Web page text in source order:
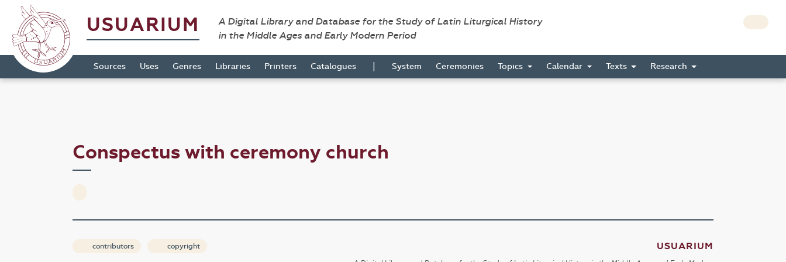
USUARIUM
A Digital Library and Database for the Study of Latin Liturgical History
in the Middle Ages and Early Modern Period
Sources Uses Genres Libraries Printers Catalogues | System Ceremonies Topics Calendar Texts Research
Conspectus with ceremony church
contributors copyright USUARIUM